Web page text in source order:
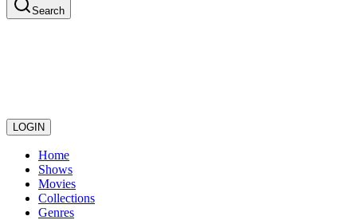
Search
LOGIN
Home
Shows
Movies
Collections
Genres